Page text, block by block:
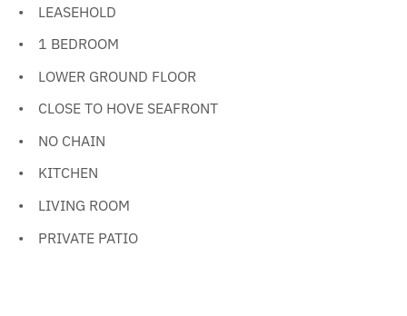
LEASEHOLD
1 BEDROOM
LOWER GROUND FLOOR
CLOSE TO HOVE SEAFRONT
NO CHAIN
KITCHEN
LIVING ROOM
PRIVATE PATIO